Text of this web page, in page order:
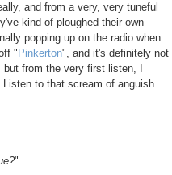
and from a very, very tuneful
kind of ploughed their own
popping up on the radio when
" Pinkerton", and it's definitely not
from the very first listen, I
to that scream of anguish...
"